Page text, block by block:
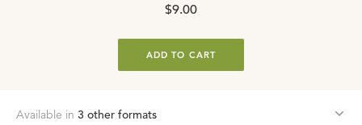
$9.00
ADD TO CART
Available in 3 other formats